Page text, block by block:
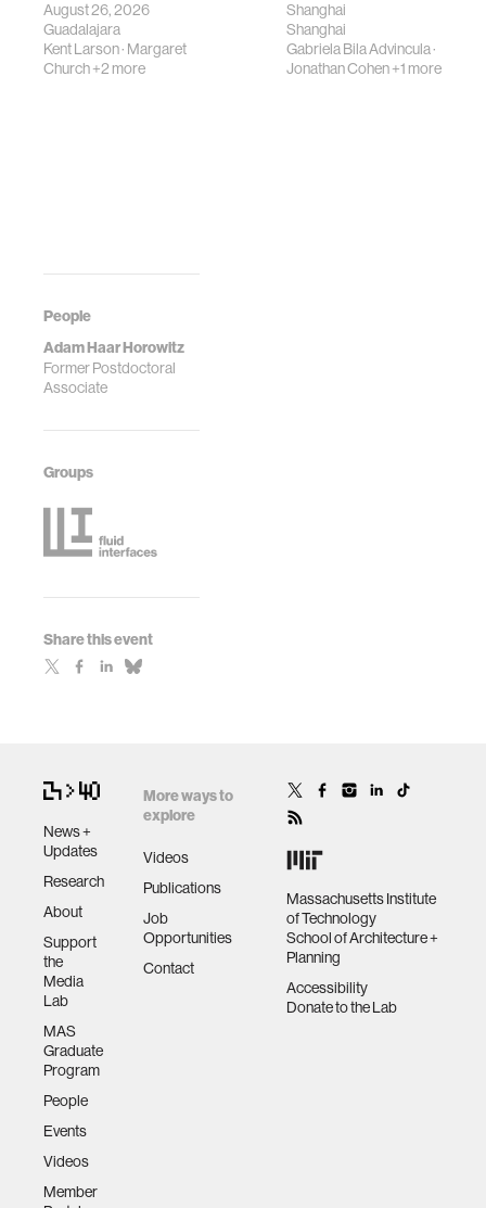
People
Adam Haar Horowitz
Former Postdoctoral
Associate
Groups
Share this event
August 26, 2026
Guadalajara
Kent Larson· Margaret
Church+2 more
Shanghai
Shanghai
Gabriela Bila Advincula·
Jonathan Cohen+1 more
News +
Updates
Research
About
Support
the
Media
Lab
MAS
Graduate
Program
People
Events
Videos
Member
More ways to
explore
Videos
Publications
Job
Opportunities
Contact
Massachusetts Institute
of Technology
School of Architecture +
Planning
Accessibility
Donate to the Lab